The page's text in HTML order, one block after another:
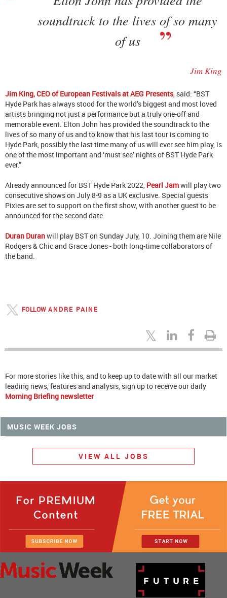
soundtrack to the lives of so many
of us
Jim King
Jim King, CEO of European Festivals at AEG Presents, said: “BST
Hyde Park has always stood for the world’s biggest and most loved
artists bringing not just a performance but a truly one-off and
memorable event. Elton John has provided the soundtrack to the
lives of so many of us and to know that his last tour is coming to
Hyde Park, possibly the last time many of us will ever see him play, is
one of the most important and ‘must see’ nights of BST Hyde Park
ever.”
Already announced for BST Hyde Park 2022, Pearl Jamwill play two
consecutive shows on July 8-9 as a UK exclusive. Special guests
Pixies are set to support on the first show, with another guest to be
announced for the second date
Duran Duranwill play BST on Sunday July, 10. Joining them are Nile
Rodgers & Chic and Grace Jones - both long-time collaborators of
the band.
FOLLOW ANDRE PAINE
For more stories like this, and to keep up to date with all our market
leading news, features and analysis, sign up to receive our daily
Morning Briefing newsletter
MUSIC WEEK JOBS
VIEW ALL JOBS